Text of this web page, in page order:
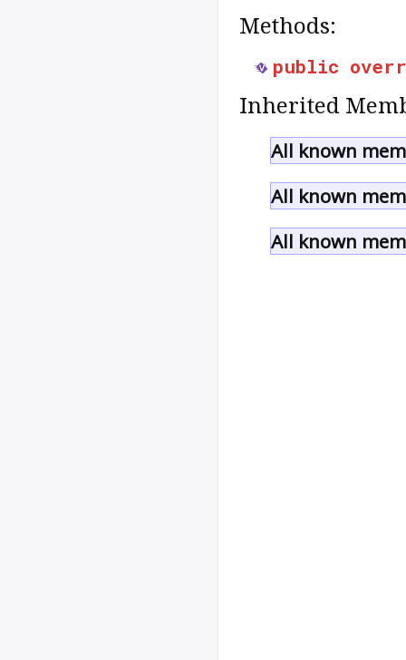
Methods:
public
Inherited
All known
All known
All known